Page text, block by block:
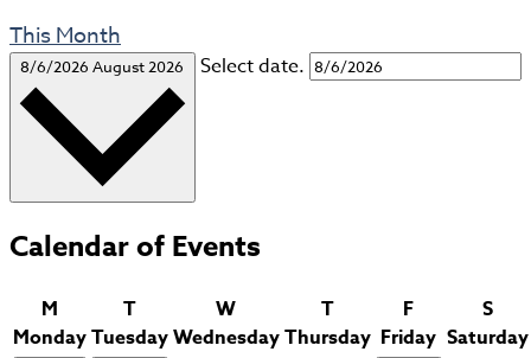
This Month
8/6/2026August 2026 Select date.
Calendar of Events
M
Monday
T
Tuesday
W
Wednesday
T
Thursday
F
Friday
S
Saturday